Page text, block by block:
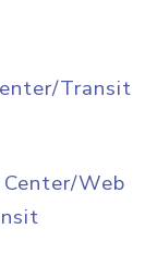
Transit
Web